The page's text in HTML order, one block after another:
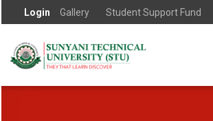
Login Gallery Student Support Fund